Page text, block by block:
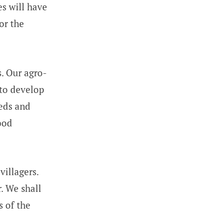
will have
the
Our agro-
develop
and
We shall
of the